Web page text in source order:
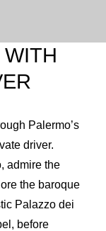
Palermo’s
driver.
, admire the
the baroque
Palazzo dei
before